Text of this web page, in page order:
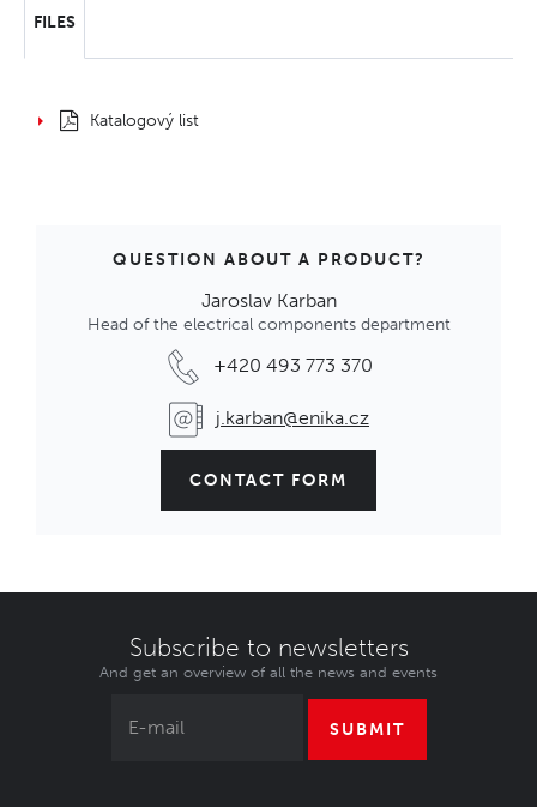
FILES
Katalogový list
QUESTION ABOUT A PRODUCT?
Jaroslav Karban
Head of the electrical components department
+420 493 773 370
j.karban@enika.cz
CONTACT FORM
Subscribe to newsletters
And get an overview of all the news and events
SUBMIT